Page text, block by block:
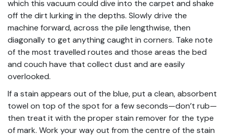
which this vacuum could dive into the carpet and shake
off the dirt lurking in the depths. Slowly drive the
machine forward, across the pile lengthwise, then
diagonally to get anything caught in corners. Take note
of the most travelled routes and those areas the bed
and couch have that collect dust and are easily
overlooked.
If a stain appears out of the blue, put a clean, absorbent
towel on top of the spot for a few seconds—don’t rub—
then treat it with the proper stain remover for the type
of mark. Work your way out from the centre of the stain